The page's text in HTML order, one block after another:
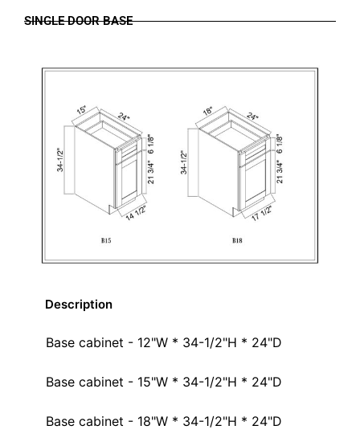
SINGLE DOOR BASE
Description
Base cabinet - 12"W * 34-1/2"H * 24"D
Base cabinet - 15"W * 34-1/2"H * 24"D
Base cabinet - 18"W * 34-1/2"H * 24"D